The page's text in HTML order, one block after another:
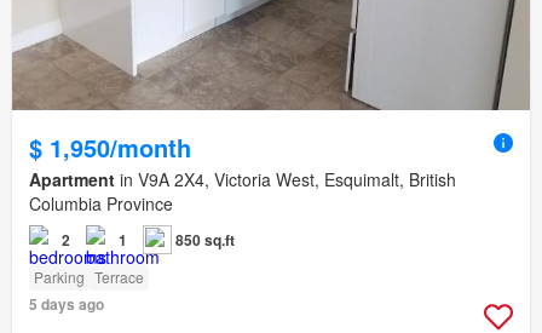
$ 1,950/month
Apartment in V9A 2X4, Victoria West, Esquimalt, British
Columbia Province
2 1 850 sq.ft
Parking Terrace
5 days ago